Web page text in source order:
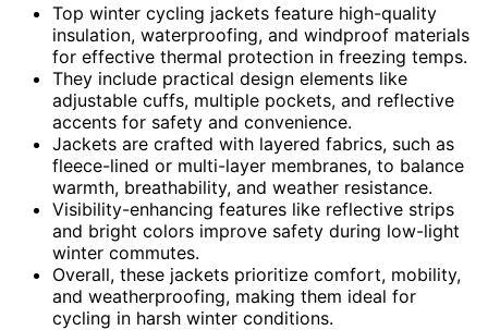
Top winter cycling jackets feature high-quality
insulation, waterproofing, and windproof materials
for effective thermal protection in freezing temps.
They include practical design elements like
adjustable cuffs, multiple pockets, and reflective
accents for safety and convenience.
Jackets are crafted with layered fabrics, such as
fleece-lined or multi-layer membranes, to balance
warmth, breathability, and weather resistance.
Visibility-enhancing features like reflective strips
and bright colors improve safety during low-light
winter commutes.
Overall, these jackets prioritize comfort, mobility,
and weatherproofing, making them ideal for
cycling in harsh winter conditions.